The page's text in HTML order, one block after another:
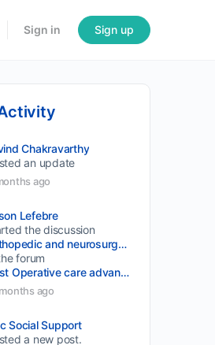
Sign in Sign up
Chakravarthy
an update
ago
Lefebre
the discussion
Orthopedic and neurosurgery protocols don’t end when the final stitch is placed.
forum
Post Operative care advancement
ago
Social Support
a new post.